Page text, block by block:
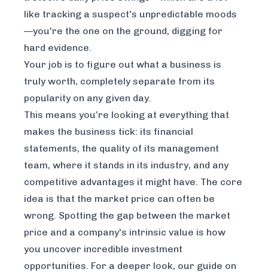
like tracking a suspect's unpredictable moods
—you're the one on the ground, digging for
hard evidence.
Your job is to figure out what a business is
trulyworth, completely separate from its
popularity on any given day.
This means you’re looking at everything that
makes the business tick: its financial
statements, the quality of its management
team, where it stands in its industry, and any
competitive advantages it might have. The core
idea is that the market price can often be
wrong. Spotting the gap between the market
price and a company's intrinsic value is how
you uncover incredible investment
opportunities. For a deeper look, our guide on